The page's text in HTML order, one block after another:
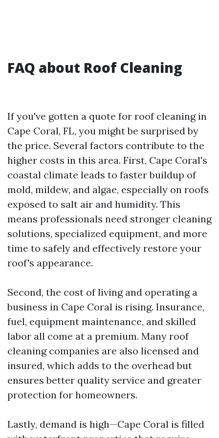
FAQ about Roof Cleaning
If you've gotten a quote for roof cleaning in
Cape Coral, FL, you might be surprised by
the price. Several factors contribute to the
higher costs in this area. First, Cape Coral's
coastal climate leads to faster buildup of
mold, mildew, and algae, especially on roofs
exposed to salt air and humidity. This
means professionals need stronger cleaning
solutions, specialized equipment, and more
time to safely and effectively restore your
roof's appearance.
Second, the cost of living and operating a
business in Cape Coral is rising. Insurance,
fuel, equipment maintenance, and skilled
labor all come at a premium. Many roof
cleaning companies are also licensed and
insured, which adds to the overhead but
ensures better quality service and greater
protection for homeowners.
Lastly, demand is high—Cape Coral is filled